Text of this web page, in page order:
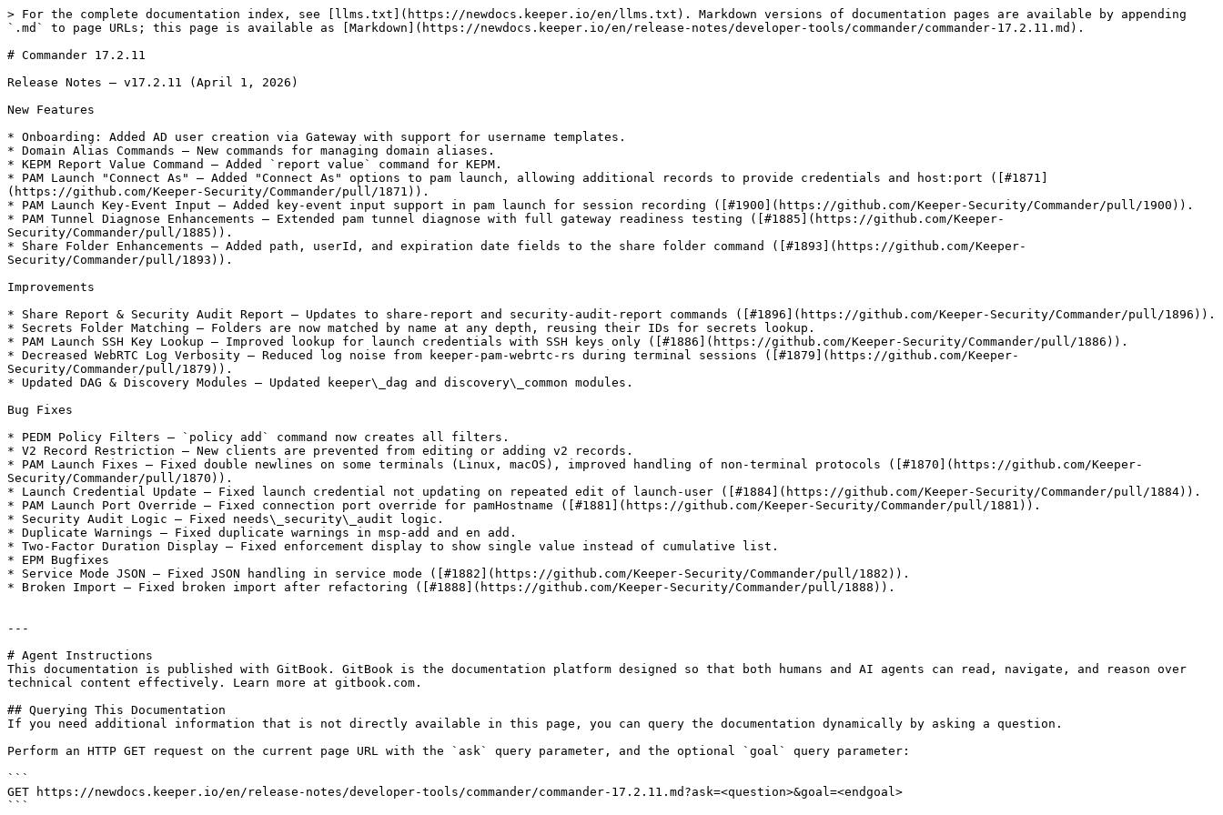
> For the complete documentation index, see [llms.txt](https://newdocs.keeper.io/en/llms.txt). Markdown versions of documentation pages are available by appending
`.md` to page URLs; this page is available as [Markdown](https://newdocs.keeper.io/en/release-notes/developer-tools/commander/commander-17.2.11.md).
# Commander 17.2.11
Release Notes — v17.2.11 (April 1, 2026)
New Features
* Onboarding: Added AD user creation via Gateway with support for username templates.
* Domain Alias Commands — New commands for managing domain aliases.
* KEPM Report Value Command — Added `report value` command for KEPM.
* PAM Launch "Connect As" — Added "Connect As" options to pam launch, allowing additional records to provide credentials and host:port ([#1871]
(https://github.com/Keeper-Security/Commander/pull/1871)).
* PAM Launch Key-Event Input — Added key-event input support in pam launch for session recording ([#1900](https://github.com/Keeper-Security/Commander/pull/1900)).
* PAM Tunnel Diagnose Enhancements — Extended pam tunnel diagnose with full gateway readiness testing ([#1885](https://github.com/Keeper-
Security/Commander/pull/1885)).
* Share Folder Enhancements — Added path, userId, and expiration date fields to the share folder command ([#1893](https://github.com/Keeper-
Security/Commander/pull/1893)).
Improvements
* Share Report & Security Audit Report — Updates to share-report and security-audit-report commands ([#1896](https://github.com/Keeper-Security/Commander/pull/1896)).
* Secrets Folder Matching — Folders are now matched by name at any depth, reusing their IDs for secrets lookup.
* PAM Launch SSH Key Lookup — Improved lookup for launch credentials with SSH keys only ([#1886](https://github.com/Keeper-Security/Commander/pull/1886)).
* Decreased WebRTC Log Verbosity — Reduced log noise from keeper-pam-webrtc-rs during terminal sessions ([#1879](https://github.com/Keeper-
Security/Commander/pull/1879)).
* Updated DAG & Discovery Modules — Updated keeper\_dag and discovery\_common modules.
Bug Fixes
* PEDM Policy Filters — `policy add` command now creates all filters.
* V2 Record Restriction — New clients are prevented from editing or adding v2 records.
* PAM Launch Fixes — Fixed double newlines on some terminals (Linux, macOS), improved handling of non-terminal protocols ([#1870](https://github.com/Keeper-
Security/Commander/pull/1870)).
* Launch Credential Update — Fixed launch credential not updating on repeated edit of launch-user ([#1884](https://github.com/Keeper-Security/Commander/pull/1884)).
* PAM Launch Port Override — Fixed connection port override for pamHostname ([#1881](https://github.com/Keeper-Security/Commander/pull/1881)).
* Security Audit Logic — Fixed needs\_security\_audit logic.
* Duplicate Warnings — Fixed duplicate warnings in msp-add and en add.
* Two-Factor Duration Display — Fixed enforcement display to show single value instead of cumulative list.
* EPM Bugfixes
* Service Mode JSON — Fixed JSON handling in service mode ([#1882](https://github.com/Keeper-Security/Commander/pull/1882)).
* Broken Import — Fixed broken import after refactoring ([#1888](https://github.com/Keeper-Security/Commander/pull/1888)).
---
# Agent Instructions
This documentation is published with GitBook. GitBook is the documentation platform designed so that both humans and AI agents can read, navigate, and reason over
technical content effectively. Learn more at gitbook.com.
## Querying This Documentation
If you need additional information that is not directly available in this page, you can query the documentation dynamically by asking a question.
Perform an HTTP GET request on the current page URL with the `ask` query parameter, and the optional `goal` query parameter:
```
GET https://newdocs.keeper.io/en/release-notes/developer-tools/commander/commander-17.2.11.md?ask=<question>&goal=<endgoal>
```